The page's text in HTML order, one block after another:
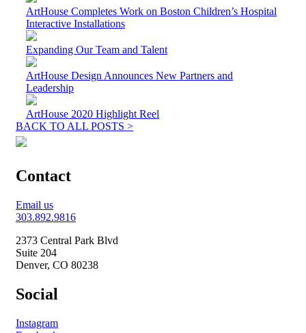
ArtHouse Completes Work on Boston Children’s Hospital
Interactive Installations
Expanding Our Team and Talent
ArtHouse Design Announces New Partners and
Leadership
ArtHouse 2020 Highlight Reel
BACK TO ALL POSTS >
Contact
Email us
303.892.9816
2373 Central Park Blvd
Suite 204
Denver, CO 80238
Social
Instagram